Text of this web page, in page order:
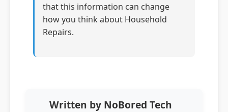
that this information can change
how you think about Household
Repairs.
Written by NoBored Tech